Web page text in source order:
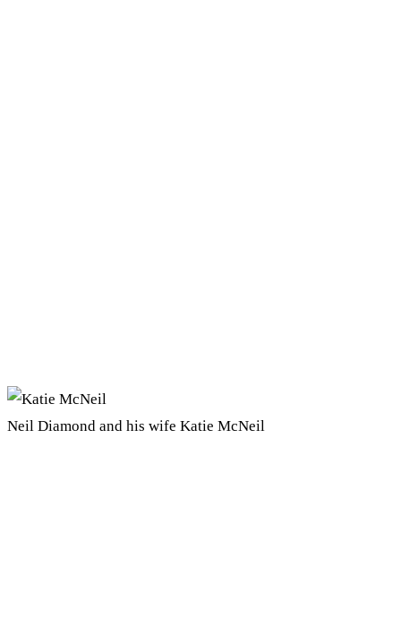
Neil Diamond and his wife Katie McNeil